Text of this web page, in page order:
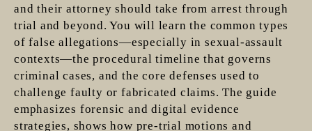
and their attorney should take from arrest through
trial and beyond. You will learn the common types
of false allegations—especially in sexual-assault
contexts—the procedural timeline that governs
criminal cases, and the core defenses used to
challenge faulty or fabricated claims. The guide
emphasizes forensic and digital evidence
strategies, shows how pre-trial motions and